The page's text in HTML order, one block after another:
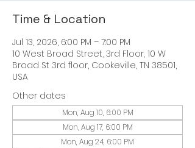
Time & Location
Jul 13, 2026, 6:00 PM – 7:00 PM
10 West Broad Street, 3rd Floor, 10 W
Broad St 3rd floor, Cookeville, TN 38501,
USA
Other dates
Mon, Aug 10, 6:00 PM
Mon, Aug 17, 6:00 PM
Mon, Aug 24, 6:00 PM